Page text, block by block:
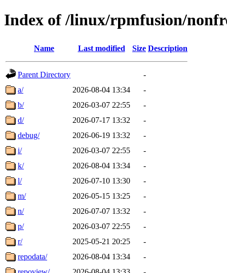
Index of /linux/rpmfusion/
Name Last modified Size Description
Parent Directory
-
a/
2026-08-04 13:34
-
b/
2026-03-07 22:55
-
d/
2026-07-17 13:32
-
debug/
2026-06-19 13:32
-
i/
2026-03-07 22:55
-
k/
2026-08-04 13:34
-
l/
2026-07-10 13:30
-
m/
2026-05-15 13:25
-
n/
2026-07-07 13:32
-
p/
2026-03-07 22:55
-
r/
2025-05-21 20:25
-
repodata/
2026-08-04 13:34
-